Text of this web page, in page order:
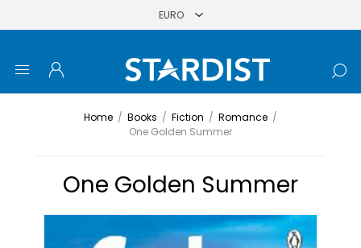
Home / Books / Fiction / Romance /
One Golden Summer
One Golden Summer